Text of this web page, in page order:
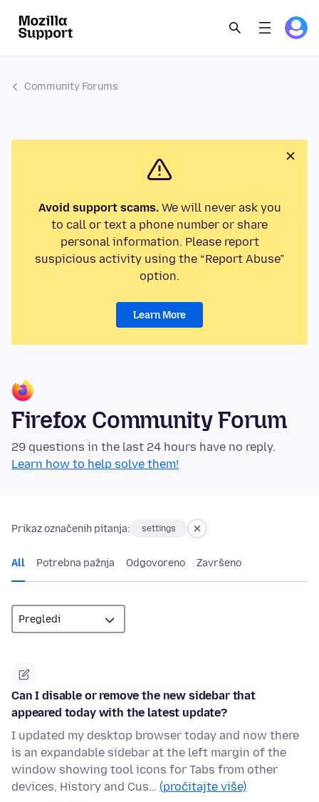
Community Forums
Avoid support scams.We will never ask you
to call or text a phone number or share
personal information. Please report
suspicious activity using the “Report Abuse”
option.
Learn More
Firefox Community Forum
29 questions in the last 24 hours have no reply.
Learn how to help solve them!
Prikaz označenih pitanja: settings
All Potrebna pažnja Odgovoreno Završeno
Can I disable or remove the new sidebar that
appeared today with the latest update?
I updated my desktop browser today and now there
is an expandable sidebar at the left margin of the
window showing tool icons for Tabs from other
devices, History and Cus… (pročitajte više)